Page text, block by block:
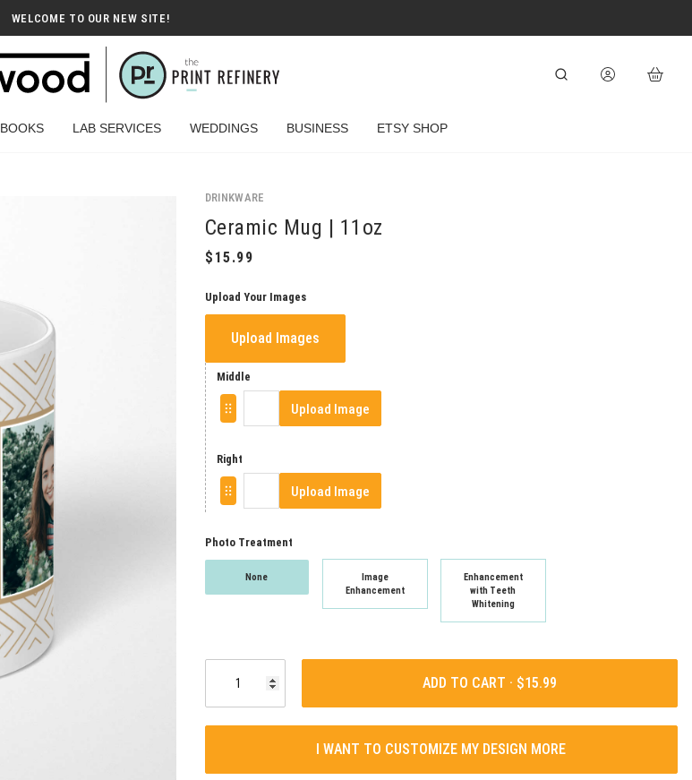
WELCOME TO OUR NEW SITE!
LAB SERVICES WEDDINGS BUSINESS ETSY SHOP
DRINKWARE
Ceramic Mug | 11oz
Upload Your Images
Upload Images
Middle
Upload Image
Right
Upload Image
Photo Treatment
None
Image
Enhancement
Enhancement
with Teeth
Whitening
ADD TO CART ·
I WANT TO CUSTOMIZE MY DESIGN MORE